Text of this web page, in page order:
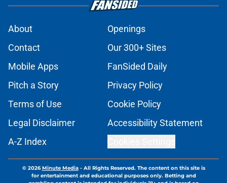
About
Openings
Contact
Our 300+ Sites
Mobile Apps
FanSided Daily
Pitch a Story
Privacy Policy
Terms of Use
Cookie Policy
Legal Disclaimer
Accessibility Statement
A-Z Index
© 2026Minute Media- All Rights Reserved. The content on this site is
for entertainment and educational purposes only. Betting and